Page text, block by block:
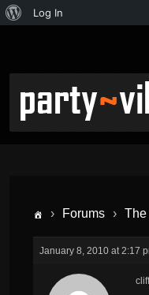
Log In
› Forums ›
January 8, 2010 at 2:17